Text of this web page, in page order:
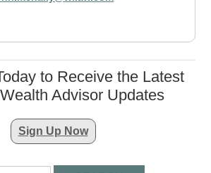
to Receive the Latest
Advisor Updates
Sign Up Now